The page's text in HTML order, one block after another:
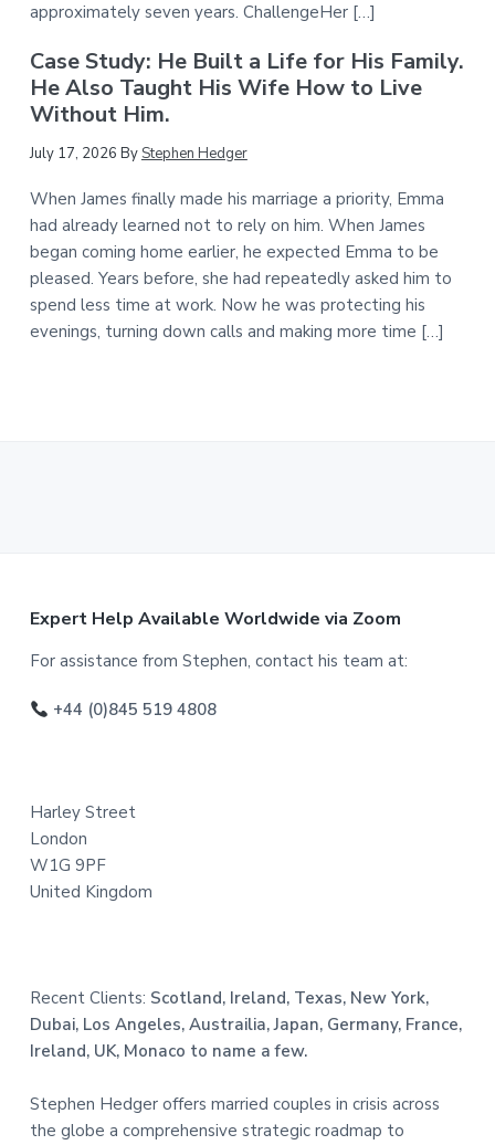
approximately seven years. ChallengeHer […]
Case Study: He Built a Life for His Family.
He Also Taught His Wife How to Live
Without Him.
July 17, 2026 ByStephen Hedger
When James finally made his marriage a priority, Emma
had already learned not to rely on him. When James
began coming home earlier, he expected Emma to be
pleased. Years before, she had repeatedly asked him to
spend less time at work. Now he was protecting his
evenings, turning down calls and making more time […]
Expert Help Available Worldwide via Zoom
For assistance from Stephen, contact his team at:
+44 (0)845 519 4808
Harley Street
London
W1G 9PF
United Kingdom
Recent Clients: Scotland, Ireland, Texas, New York,
Dubai, Los Angeles, Austrailia, Japan, Germany, France,
Ireland, UK, Monaco to name a few.
Stephen Hedger offers married couples in crisis across
the globe a comprehensive strategic roadmap to